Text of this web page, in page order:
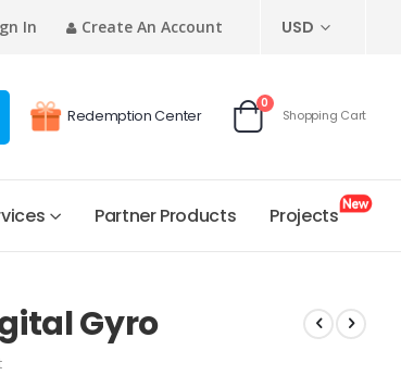
In Create An Account CURRENCY
USD
Redemption Center
Cart
0items
Shopping Cart
Partner Products Projects
Gyro